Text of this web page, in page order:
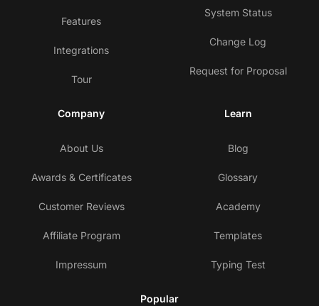
Features
Integrations
Tour
System Status
Change Log
Request for Proposal
Company
About Us
Awards & Certificates
Customer Reviews
Affiliate Program
Impressum
Learn
Blog
Glossary
Academy
Templates
Typing Test
Popular